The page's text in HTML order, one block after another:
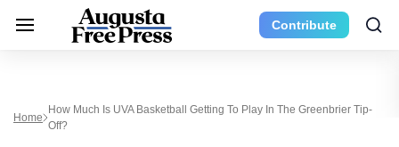
Contribute
Home
How Much Is UVA Basketball Getting To Play In The Greenbrier Tip-
Off?